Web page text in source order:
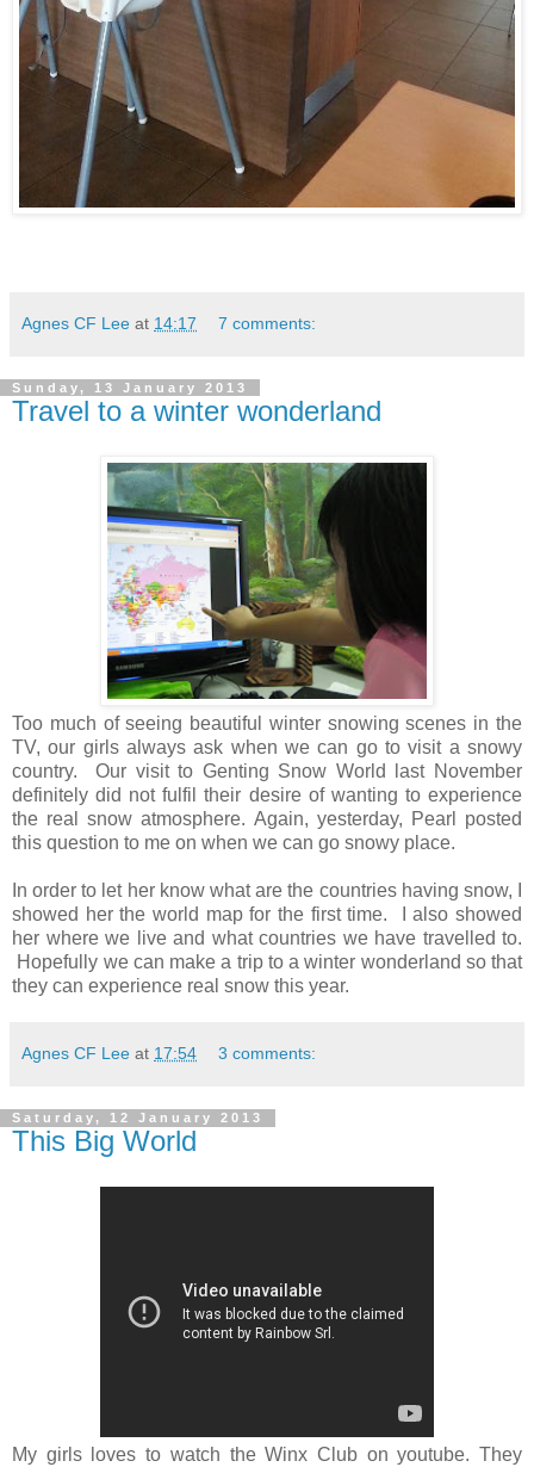
Agnes CF Lee at 14:17 7 comments:
Sunday, 13 January 2013
Travel to a winter wonderland
Too much of seeing beautiful winter snowing scenes in the
TV, our girls always ask when we can go to visit a snowy
country. Our visit to Genting Snow World last November
definitely did not fulfil their desire of wanting to experience
the real snow atmosphere. Again, yesterday, Pearl posted
this question to me on when we can go snowy place.
In order to let her know what are the countries having snow, I
showed her the world map for the first time. I also showed
her where we live and what countries we have travelled to.
Hopefully we can make a trip to a winter wonderland so that
they can experience real snow this year.
Agnes CF Lee at 17:54 3 comments:
Saturday, 12 January 2013
This Big World
My girls loves to watch the Winx Club on youtube. They